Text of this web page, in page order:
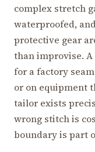
complex stretch
waterproofed,
protective gear
than improvise.
for a factory
or on equipment
tailor exists
wrong stitch is
boundary is part